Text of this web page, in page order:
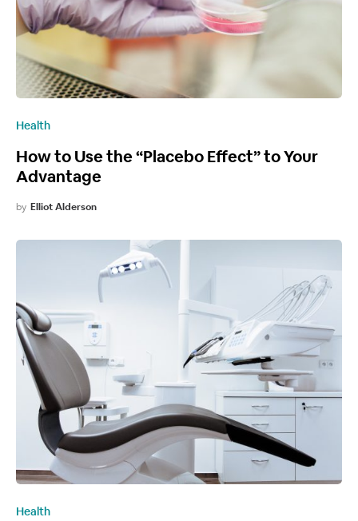
Health
How to Use the “Placebo Effect” to Your
Advantage
by Elliot Alderson
Health